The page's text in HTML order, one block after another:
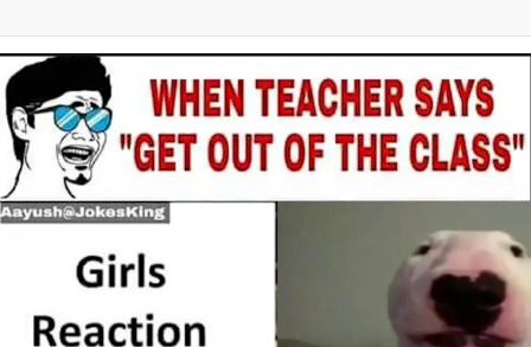
Evelyn Smith Smiling /
Evelynsmithhhhh Stare
My Father-In-Law Is A Builder / We
Can't, We Don't Know How To Do It